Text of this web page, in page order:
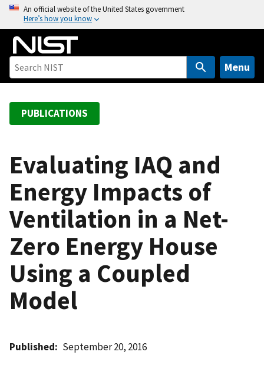
o
An official website of the United States government
Here’s how you know
Menu
PUBLICATIONS
Evaluating IAQ and
Energy Impacts of
Ventilation in a Net-
Zero Energy House
Using a Coupled
Model
Published September 20, 2016